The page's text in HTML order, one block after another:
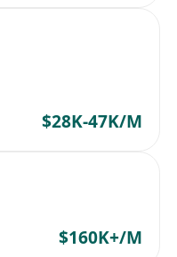
$28K-47K/M
$160K+/M